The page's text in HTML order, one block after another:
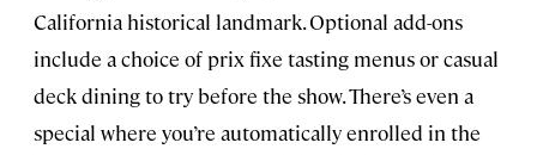
California historical landmark. Optional add-ons
include a choice of prix fixe tasting menus or casual
deck dining to try before the show. There’s even a
special where you’re automatically enrolled in the